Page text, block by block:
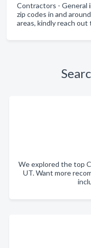
Contractors - General
zip codes in and
areas, kindly reach
We explored the top
UT. Want more